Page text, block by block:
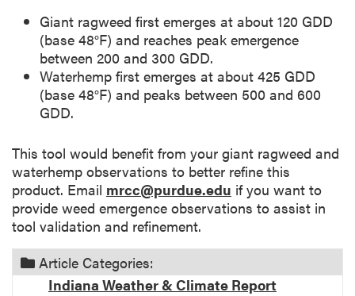
Giant ragweed first emerges at about 120 GDD
(base 48°F) and reaches peak emergence
between 200 and 300 GDD.
Waterhemp first emerges at about 425 GDD
(base 48°F) and peaks between 500 and 600
GDD.
This tool would benefit from your giant ragweed and
waterhemp observations to better refine this
product. Email mrcc@purdue.edu if you want to
provide weed emergence observations to assist in
tool validation and refinement.
Article Categories:
Indiana Weather & Climate Report